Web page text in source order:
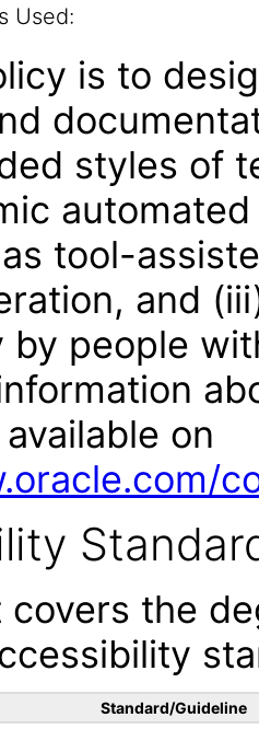
Used:
is to
styles of
tool-
and
by people
on
covers the
Standard/Guideline